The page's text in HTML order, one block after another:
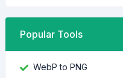
Popular Tools
WebP to PNG